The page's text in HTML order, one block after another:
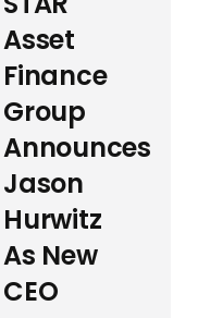
Asset
Finance
Group
Announces
Jason
Hurwitz
As New
CEO